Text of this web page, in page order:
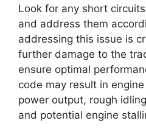
Look for any short
and address them
addressing this issue is
further damage to the
ensure optimal
code may result in
power output, rough
and potential engine